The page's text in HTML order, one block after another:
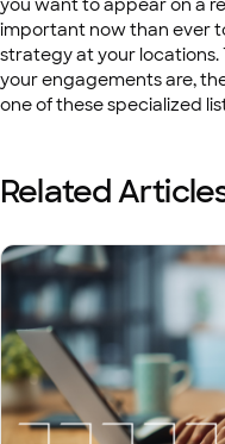
you want to appear on a
important now than ever
strategy at your
your engagements are,
one of these specialized
Related